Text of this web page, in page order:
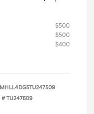
$500
$500
$400
# TU247509